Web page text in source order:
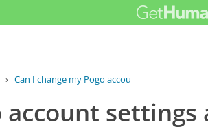
› Can I change my Pogo account settings...
account settings